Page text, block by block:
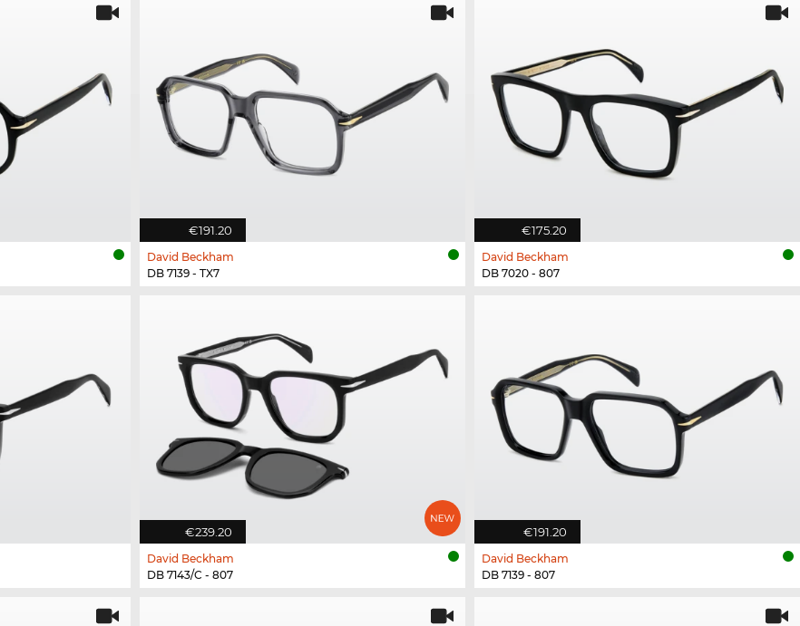
€191.20
David Beckham
DB 7139 - TX7
€175.20
David Beckham
DB 7020 - 807
€239.20
David Beckham
DB 7143/C - 807
€191.20
David Beckham
DB 7139 - 807